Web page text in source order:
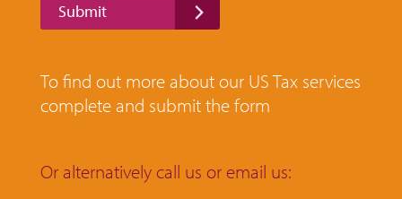
Submit
To find out more about our US Tax services
complete and submit the form
Or alternatively call us or email us: